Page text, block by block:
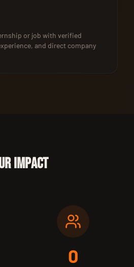
or job with verified
and direct company
IMPACT
0